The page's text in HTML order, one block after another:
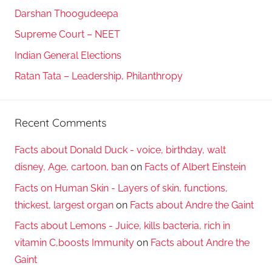
Darshan Thoogudeepa
Supreme Court – NEET
Indian General Elections
Ratan Tata – Leadership, Philanthropy
Recent Comments
Facts about Donald Duck - voice, birthday, walt
disney, Age, cartoon, ban on Facts of Albert Einstein
Facts on Human Skin - Layers of skin, functions,
thickest, largest organ on Facts about Andre the Gaint
Facts about Lemons - Juice, kills bacteria, rich in
vitamin C,boosts Immunity on Facts about Andre the
Gaint